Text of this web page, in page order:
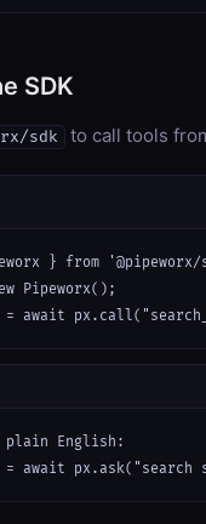
SDK
sdk to call tools
} from
Pipeworx();
await
English:
= await